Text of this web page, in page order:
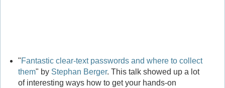
"Fantastic clear-text passwords and where to collect
them" by Stephan Berger. This talk showed up a lot
of interesting ways how to get your hands-on